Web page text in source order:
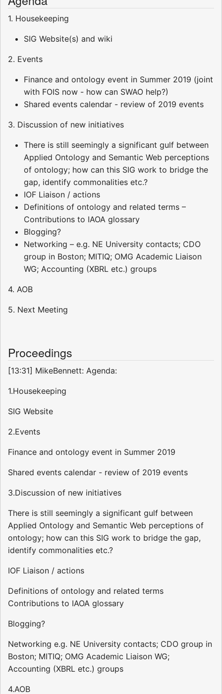
1. Housekeeping
SIG Website(s) and wiki
2. Events
Finance and ontology event in Summer 2019 (joint
with FOIS now - how can SWAO help?)
Shared events calendar - review of 2019 events
3. Discussion of new initiatives
There is still seemingly a significant gulf between
Applied Ontology and Semantic Web perceptions
of ontology; how can this SIG work to bridge the
gap, identify commonalities etc.?
IOF Liaison / actions
Definitions of ontology and related terms –
Contributions to IAOA glossary
Blogging?
Networking – e.g. NE University contacts; CDO
group in Boston; MITIQ; OMG Academic Liaison
WG; Accounting (XBRL etc.) groups
4. AOB
5. Next Meeting
Proceedings
[13:31] MikeBennett: Agenda:
1.Housekeeping
SIG Website
2.Events
Finance and ontology event in Summer 2019
Shared events calendar - review of 2019 events
3.Discussion of new initiatives
There is still seemingly a significant gulf between
Applied Ontology and Semantic Web perceptions of
ontology; how can this SIG work to bridge the gap,
identify commonalities etc.?
IOF Liaison / actions
Definitions of ontology and related terms
Contributions to IAOA glossary
Blogging?
Networking e.g. NE University contacts; CDO group in
Boston; MITIQ; OMG Academic Liaison WG;
Accounting (XBRL etc.) groups
4.AOB